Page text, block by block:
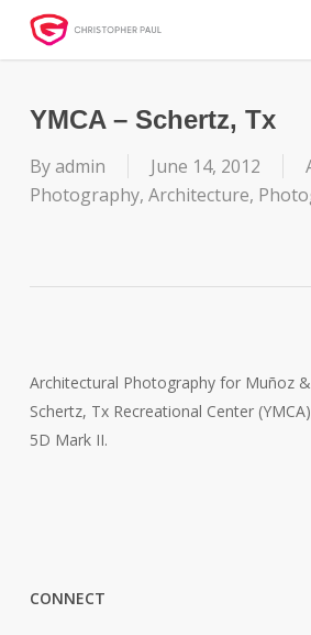
YMCA – Schertz, Tx
Byadmin June 14, 2012
Photography, Architecture,
Architectural Photography for Muñoz
Schertz, Tx Recreational Center
5D Mark II.
CONNECT